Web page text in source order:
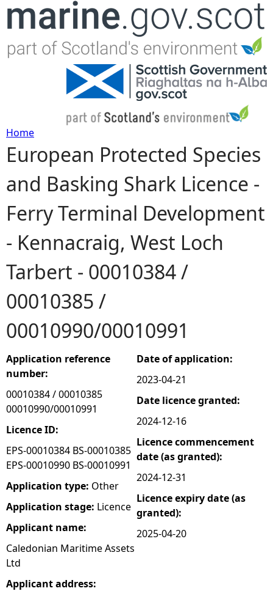
Jump to navigation
Y
o
u
a
r
e
h
e
r
e
Home
European Protected Species
and Basking Shark Licence -
Ferry Terminal Development
- Kennacraig, West Loch
Tarbert - 00010384 /
00010385 /
00010990/00010991
Application reference
number:
00010384 / 00010385
00010990/00010991
Licence ID:
EPS-00010384 BS-00010385
EPS-00010990 BS-00010991
Application type: Other
Application stage: Licence
Applicant name:
Caledonian Maritime Assets
Ltd
Applicant address:
Date of application:
2023-04-21
Date licence granted:
2024-12-16
Licence commencement
date (as granted):
2024-12-31
Licence expiry date (as
granted):
2025-04-20